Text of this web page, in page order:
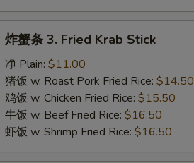
Fried
Krab
Stick
炸蟹条 3. Fried Krab Stick
净 Plain: $11.00
猪饭 w. Roast Pork Fried Rice: $14.50
鸡饭 w. Chicken Fried Rice: $15.50
牛饭 w. Beef Fried Rice: $16.50
虾饭 w. Shrimp Fried Rice: $16.50